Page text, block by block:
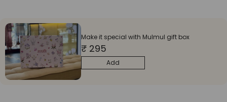
Make it special with Mulmul gift box
₹ 295
Add